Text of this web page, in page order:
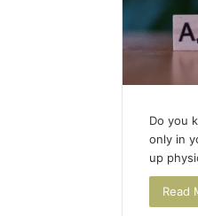
Do you
only in
up
Read